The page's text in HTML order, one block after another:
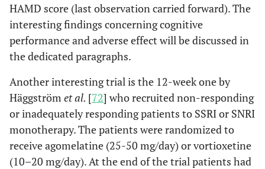
HAMD score (last observation carried forward). The
interesting findings concerning cognitive
performance and adverse effect will be discussed in
the dedicated paragraphs.
Another interesting trial is the 12-week one by
Häggström et al. [72] who recruited non-responding
or inadequately responding patients to SSRI or SNRI
monotherapy. The patients were randomized to
receive agomelatine (25-50 mg/day) or vortioxetine
(10–20 mg/day). At the end of the trial patients had